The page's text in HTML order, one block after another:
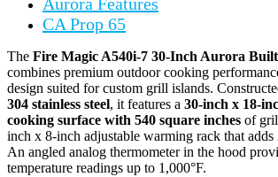
Aurora Features
CA Prop 65
The Fire Magic A540i-7 30-Inch Aurora
combines premium outdoor cooking
design suited for custom grill islands.
304 stainless steel, it features a 30-inch x 18-
cooking surface with 540 square inches of
inch x 8-inch adjustable warming rack that adds
An angled analog thermometer in the hood
temperature readings up to 1,000°F.